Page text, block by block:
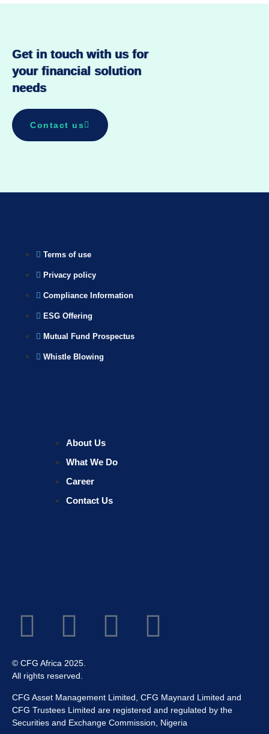
Get in touch with us for
your financial solution
needs
Contact us
Terms of use
Privacy policy
Compliance Information
ESG Offering
Mutual Fund Prospectus
Whistle Blowing
About Us
What We Do
Career
Contact Us
© CFG Africa 2025.
All rights reserved.
CFG Asset Management Limited, CFG Maynard Limited and
CFG Trustees Limited are registered and regulated by the
Securities and Exchange Commission, Nigeria